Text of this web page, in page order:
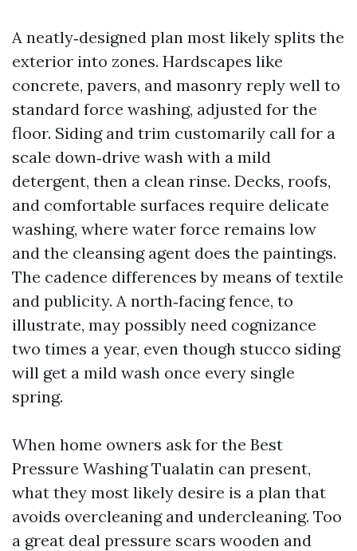
A neatly‑designed plan most likely splits the
exterior into zones. Hardscapes like
concrete, pavers, and masonry reply well to
standard force washing, adjusted for the
floor. Siding and trim customarily call for a
scale down‑drive wash with a mild
detergent, then a clean rinse. Decks, roofs,
and comfortable surfaces require delicate
washing, where water force remains low
and the cleansing agent does the paintings.
The cadence differences by means of textile
and publicity. A north‑facing fence, to
illustrate, may possibly need cognizance
two times a year, even though stucco siding
will get a mild wash once every single
spring.
When home owners ask for the Best
Pressure Washing Tualatin can present,
what they most likely desire is a plan that
avoids overcleaning and undercleaning. Too
a great deal pressure scars wooden and